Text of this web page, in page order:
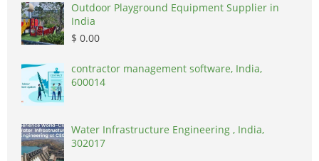
Outdoor Playground Equipment Supplier in
India
$ 0.00
contractor management software, India,
600014
Water Infrastructure Engineering , India,
302017